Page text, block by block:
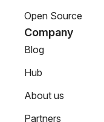
Open Source
Company
Blog
Hub
About us
Partners